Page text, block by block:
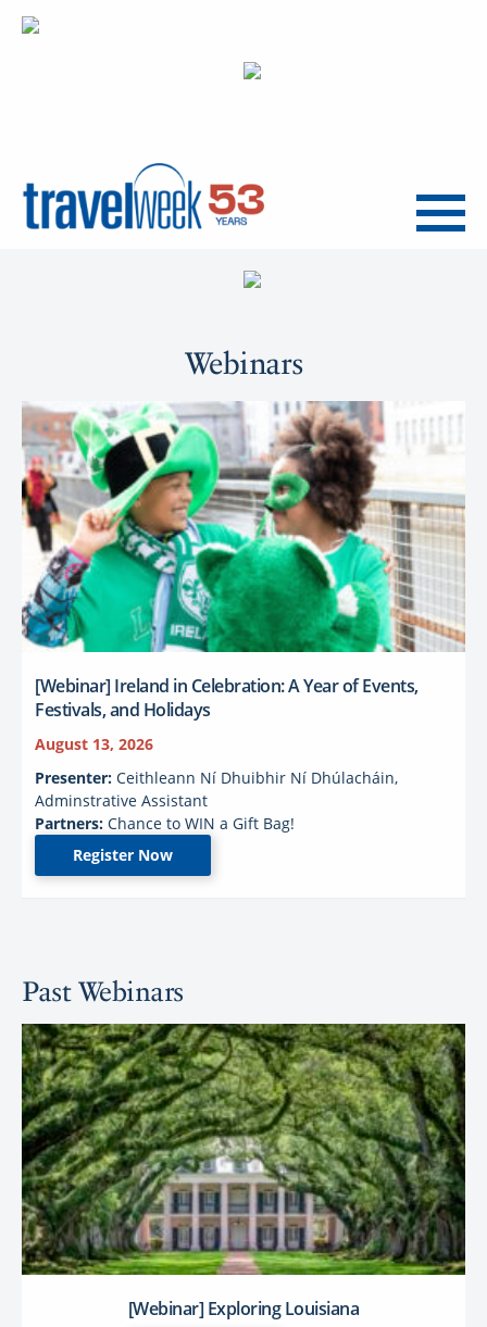
Menu
Webinars
Upcoming
Webinars
[Webinar] Ireland in Celebration: A Year of Events,
Festivals, and Holidays
August 13, 2026
Presenter: Ceithleann Ní Dhuibhir Ní Dhúlacháin,
Adminstrative Assistant
Partners: Chance to WIN a Gift Bag!
Register Now
Past Webinars
[Webinar] Exploring Louisiana